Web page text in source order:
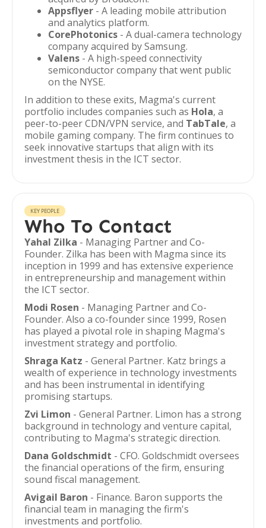
Appsflyer - A leading mobile attribution
and analytics platform.
CorePhotonics - A dual-camera technology
company acquired by Samsung.
Valens - A high-speed connectivity
semiconductor company that went public
on the NYSE.
In addition to these exits, Magma's current
portfolio includes companies such as Hola, a
peer-to-peer CDN/VPN service, and TabTale, a
mobile gaming company. The firm continues to
seek innovative startups that align with its
investment thesis in the ICT sector.
KEY PEOPLE
Who To Contact
Yahal Zilka - Managing Partner and Co-
Founder. Zilka has been with Magma since its
inception in 1999 and has extensive experience
in entrepreneurship and management within
the ICT sector.
Modi Rosen - Managing Partner and Co-
Founder. Also a co-founder since 1999, Rosen
has played a pivotal role in shaping Magma's
investment strategy and portfolio.
Shraga Katz - General Partner. Katz brings a
wealth of experience in technology investments
and has been instrumental in identifying
promising startups.
Zvi Limon - General Partner. Limon has a strong
background in technology and venture capital,
contributing to Magma's strategic direction.
Dana Goldschmidt - CFO. Goldschmidt oversees
the financial operations of the firm, ensuring
sound fiscal management.
Avigail Baron - Finance. Baron supports the
financial team in managing the firm's
investments and portfolio.